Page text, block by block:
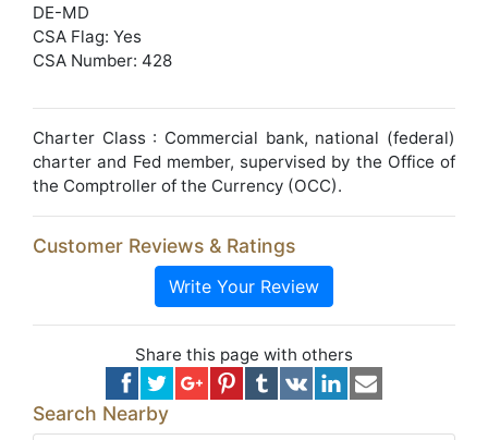
DE-MD
CSA Flag: Yes
CSA Number: 428
Charter Class : Commercial bank, national (federal)
charter and Fed member, supervised by the Office of
the Comptroller of the Currency (OCC).
Customer Reviews & Ratings
Write Your Review
Share this page with others
Search Nearby